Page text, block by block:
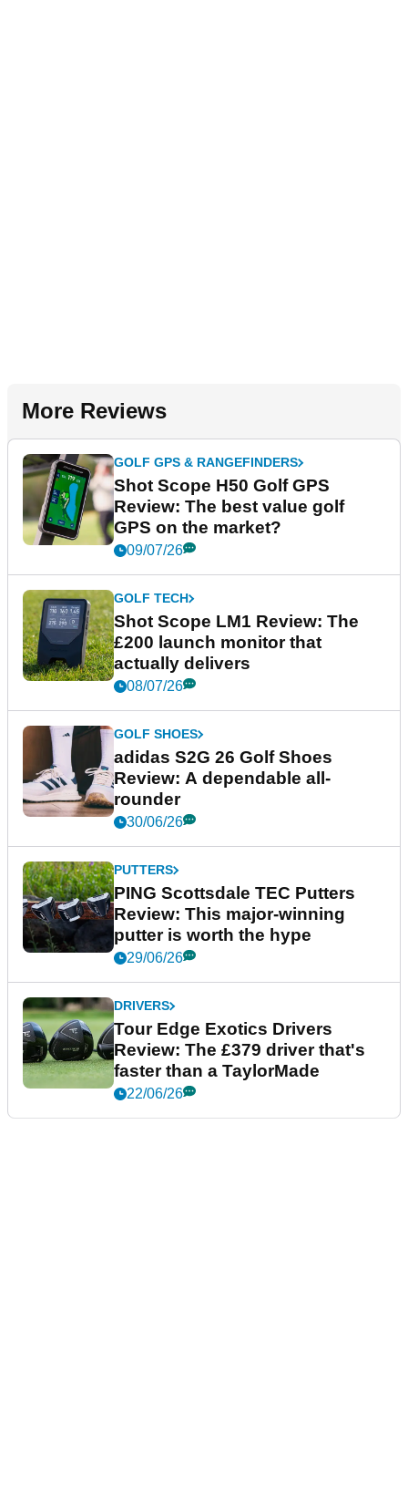
More Reviews
GOLF GPS & RANGEFINDERS
Shot Scope H50 Golf GPS
Review: The best value golf
GPS on the market?
09/07/26
GOLF TECH
Shot Scope LM1 Review: The
£200 launch monitor that
actually delivers
08/07/26
GOLF SHOES
adidas S2G 26 Golf Shoes
Review: A dependable all-
rounder
30/06/26
PUTTERS
PING Scottsdale TEC Putters
Review: This major-winning
putter is worth the hype
29/06/26
DRIVERS
Tour Edge Exotics Drivers
Review: The £379 driver that's
faster than a TaylorMade
22/06/26